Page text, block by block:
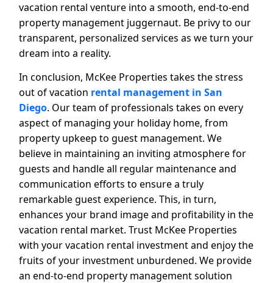
vacation rental venture into a smooth, end-to-end
property management juggernaut. Be privy to our
transparent, personalized services as we turn your
dream into a reality.
In conclusion, McKee Properties takes the stress
out of vacation rental management in San
Diego. Our team of professionals takes on every
aspect of managing your holiday home, from
property upkeep to guest management. We
believe in maintaining an inviting atmosphere for
guests and handle all regular maintenance and
communication efforts to ensure a truly
remarkable guest experience. This, in turn,
enhances your brand image and profitability in the
vacation rental market. Trust McKee Properties
with your vacation rental investment and enjoy the
fruits of your investment unburdened. We provide
an end-to-end property management solution